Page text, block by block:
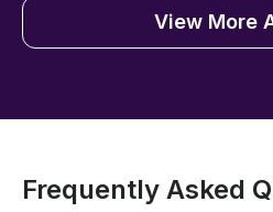
View More
Frequently Asked